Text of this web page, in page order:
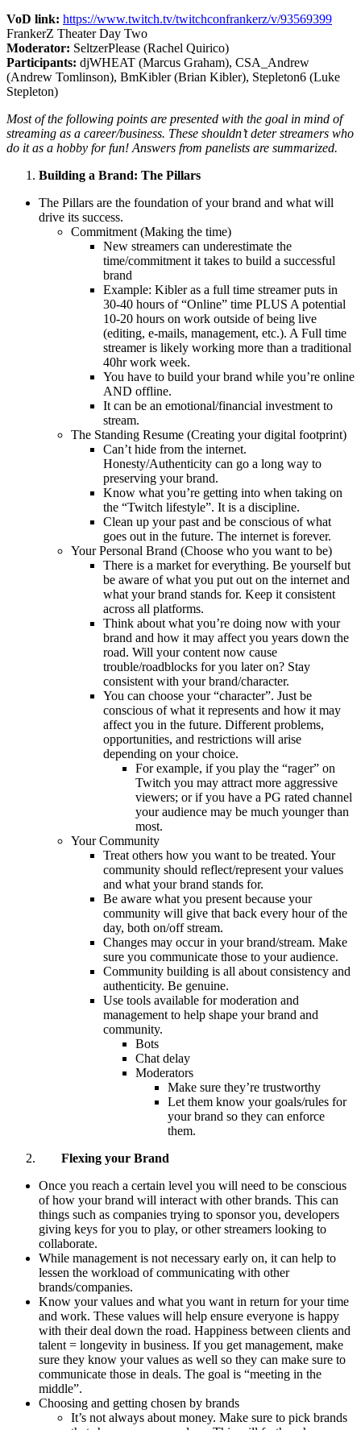
VoD link: https://www.twitch.tv/twitchconfrankerz/v/93569399
FrankerZ Theater Day Two
Moderator: SeltzerPlease (Rachel Quirico)
Participants: djWHEAT (Marcus Graham), CSA_Andrew
(Andrew Tomlinson), BmKibler (Brian Kibler), Stepleton6 (Luke
Stepleton)
Most of the following points are presented with the goal in mind of
streaming as a career/business. These shouldn’t deter streamers who
do it as a hobby for fun! Answers from panelists are summarized.
Building a Brand: The Pillars
The Pillars are the foundation of your brand and what will
drive its success.
Commitment (Making the time)
New streamers can underestimate the
time/commitment it takes to build a successful
brand
Example: Kibler as a full time streamer puts in
30-40 hours of “Online” time PLUS A potential
10-20 hours on work outside of being live
(editing, e-mails, management, etc.). A Full time
streamer is likely working more than a traditional
40hr work week.
You have to build your brand while you’re online
AND offline.
It can be an emotional/financial investment to
stream.
The Standing Resume (Creating your digital footprint)
Can’t hide from the internet.
Honesty/Authenticity can go a long way to
preserving your brand.
Know what you’re getting into when taking on
the “Twitch lifestyle”. It is a discipline.
Clean up your past and be conscious of what
goes out in the future. The internet is forever.
Your Personal Brand (Choose who you want to be)
There is a market for everything. Be yourself but
be aware of what you put out on the internet and
what your brand stands for. Keep it consistent
across all platforms.
Think about what you’re doing now with your
brand and how it may affect you years down the
road. Will your content now cause
trouble/roadblocks for you later on? Stay
consistent with your brand/character.
You can choose your “character”. Just be
conscious of what it represents and how it may
affect you in the future. Different problems,
opportunities, and restrictions will arise
depending on your choice.
For example, if you play the “rager” on
Twitch you may attract more aggressive
viewers; or if you have a PG rated channel
your audience may be much younger than
most.
Your Community
Treat others how you want to be treated. Your
community should reflect/represent your values
and what your brand stands for.
Be aware what you present because your
community will give that back every hour of the
day, both on/off stream.
Changes may occur in your brand/stream. Make
sure you communicate those to your audience.
Community building is all about consistency and
authenticity. Be genuine.
Use tools available for moderation and
management to help shape your brand and
community.
Bots
Chat delay
Moderators
Make sure they’re trustworthy
Let them know your goals/rules for
your brand so they can enforce
them.
Flexing your Brand
Once you reach a certain level you will need to be conscious
of how your brand will interact with other brands. This can
things such as companies trying to sponsor you, developers
giving keys for you to play, or other streamers looking to
collaborate.
While management is not necessary early on, it can help to
lessen the workload of communicating with other
brands/companies.
Know your values and what you want in return for your time
and work. These values will help ensure everyone is happy
with their deal down the road. Happiness between clients and
talent = longevity in business. If you get management, make
sure they know your values as well so they can make sure to
communicate those in deals. The goal is “meeting in the
middle”.
Choosing and getting chosen by brands
It’s not always about money. Make sure to pick brands